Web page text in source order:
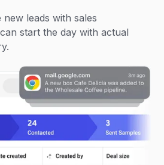
leads with sales
start the day with actual